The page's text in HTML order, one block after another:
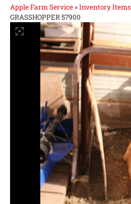
Apple Farm Service »Inventory Items
GRASSHOPPER 57900